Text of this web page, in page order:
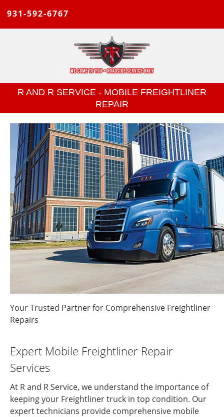
931-592-6767
R AND R SERVICE - MOBILE FREIGHTLINER
REPAIR
Your Trusted Partner for Comprehensive Freightliner
Repairs
Expert Mobile Freightliner Repair
Services
At R and R Service, we understand the importance of
keeping your Freightliner truck in top condition. Our
expert technicians provide comprehensive mobile